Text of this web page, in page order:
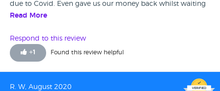
due to Covid. Even gave us our money back whilst waiting
for an integral part for 4 months!! Fantastic company.
Read More
Respond to this review
+1 Found this review helpful
R. W, August 2020